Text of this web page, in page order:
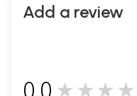
Add a review
0.0